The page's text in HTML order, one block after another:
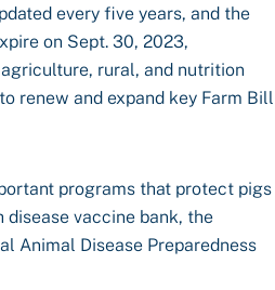
every five years, and the
on Sept. 30, 2023,
rural, and nutrition
renew and expand key Farm Bill
programs that protect pigs
vaccine bank, the
Animal Disease Preparedness